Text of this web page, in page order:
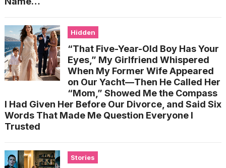
Hidden
“That Five-Year-Old Boy Has Your
Eyes,” My Girlfriend Whispered
When My Former Wife Appeared
on Our Yacht—Then He Called Her
“Mom,” Showed Me the Compass
I Had Given Her Before Our Divorce, and Said Six
Words That Made Me Question Everyone I
Trusted
Stories